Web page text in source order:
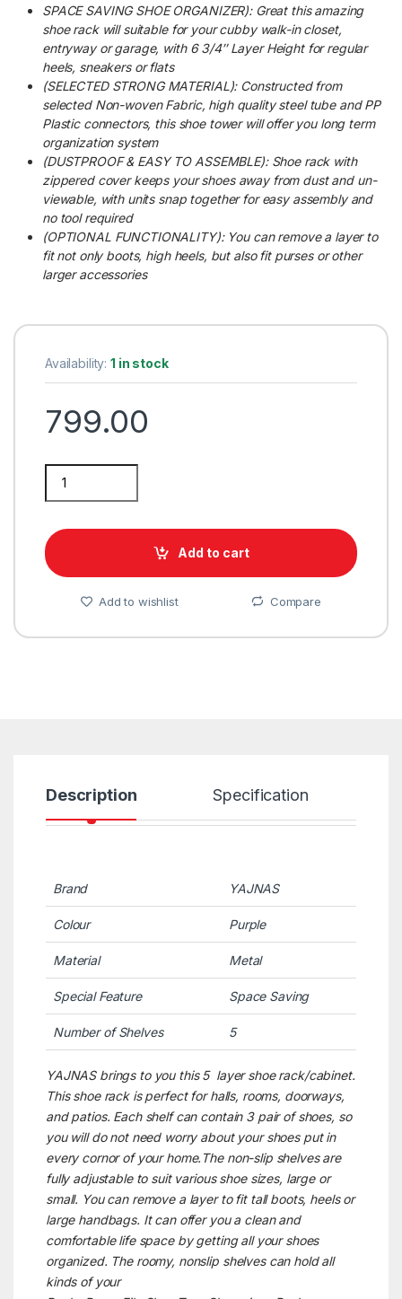
SPACE SAVING SHOE ORGANIZER): Great this amazing
shoe rack will suitable for your cubby walk-in closet,
entryway or garage, with 6 3/4″ Layer Height for regular
heels, sneakers or flats
(SELECTED STRONG MATERIAL): Constructed from
selected Non-woven Fabric, high quality steel tube and PP
Plastic connectors, this shoe tower will offer you long term
organization system
(DUSTPROOF & EASY TO ASSEMBLE): Shoe rack with
zippered cover keeps your shoes away from dust and un-
viewable, with units snap together for easy assembly and
no tool required
(OPTIONAL FUNCTIONALITY): You can remove a layer to
fit not only boots, high heels, but also fit purses or other
larger accessories
Availability:1 in stock
799.00
Multipurpose 5 Shelves Purple Shoe Rack with Zip Door
Add to cart
Add to wishlist Compare
Description Specification
Brand YAJNAS
Colour Purple
Material Metal
Special Feature Space Saving
Number of Shelves 5
YAJNAS brings to you this 5 layer shoe rack/cabinet.
This shoe rack is perfect for halls, rooms, doorways,
and patios. Each shelf can contain 3 pair of shoes, so
you will do not need worry about your shoes put in
every cornor of your home.The non-slip shelves are
fully adjustable to suit various shoe sizes, large or
small. You can remove a layer to fit tall boots, heels or
large handbags. It can offer you a clean and
comfortable life space by getting all your shoes
organized. The roomy, nonslip shelves can hold all
kinds of your